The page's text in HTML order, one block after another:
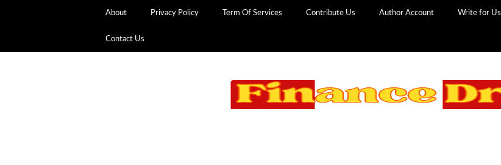
About Privacy Policy Term Of Services Contribute Us Author Account Write for Us
Contact Us